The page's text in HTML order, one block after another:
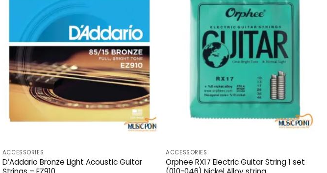
ACCESSORIES
D’Addario Bronze Light Acoustic Guitar
ACCESSORIES
Orphee RX17 Electric Guitar String 1 set